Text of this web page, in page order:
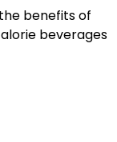
benefits of
beverages